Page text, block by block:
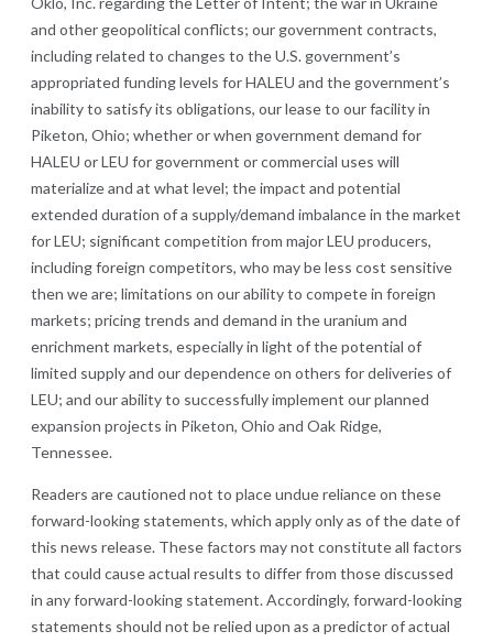
and other geopolitical conflicts; our government contracts,
including related to changes to the U.S. government’s
appropriated funding levels for HALEU and the government’s
inability to satisfy its obligations, our lease to our facility in
Piketon, Ohio; whether or when government demand for
HALEU or LEU for government or commercial uses will
materialize and at what level; the impact and potential
extended duration of a supply/demand imbalance in the market
for LEU; significant competition from major LEU producers,
including foreign competitors, who may be less cost sensitive
then we are; limitations on our ability to compete in foreign
markets; pricing trends and demand in the uranium and
enrichment markets, especially in light of the potential of
limited supply and our dependence on others for deliveries of
LEU; and our ability to successfully implement our planned
expansion projects in Piketon, Ohio and Oak Ridge,
Tennessee.
Readers are cautioned not to place undue reliance on these
forward-looking statements, which apply only as of the date of
this news release. These factors may not constitute all factors
that could cause actual results to differ from those discussed
in any forward-looking statement. Accordingly, forward-looking
statements should not be relied upon as a predictor of actual